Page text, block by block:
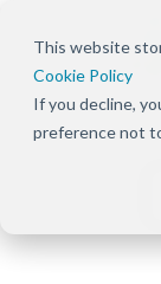
This website
Cookie Policy
If you decline,
preference not